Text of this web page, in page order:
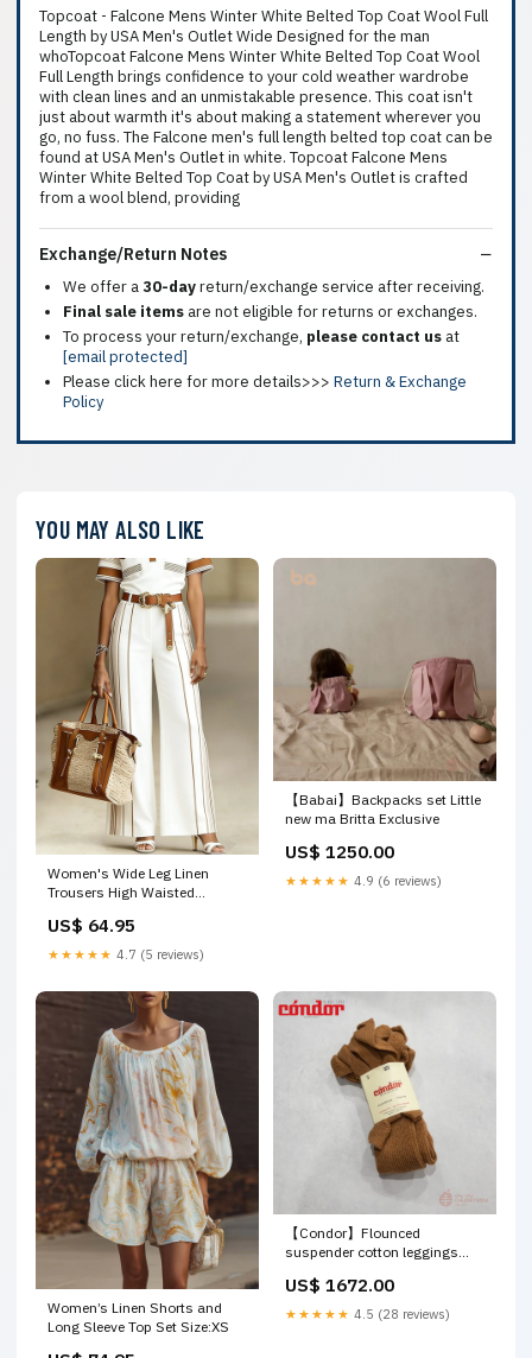
Topcoat - Falcone Mens Winter White Belted Top Coat Wool Full
Length by USA Men's Outlet Wide Designed for the man
whoTopcoat Falcone Mens Winter White Belted Top Coat Wool
Full Length brings confidence to your cold weather wardrobe
with clean lines and an unmistakable presence. This coat isn't
just about warmth it's about making a statement wherever you
go, no fuss. The Falcone men's full length belted top coat can be
found at USA Men's Outlet in white. Topcoat Falcone Mens
Winter White Belted Top Coat by USA Men's Outlet is crafted
from a wool blend, providing
Exchange/Return Notes
We offer a30-dayreturn/exchange service after receiving.
Final sale items are not eligible for returns or exchanges.
To process your return/exchange, please contact us at
[email protected]
Please click here for more details>>> Return & Exchange
Policy
YOU MAY ALSO LIKE
Women's Wide Leg Linen
Trousers High Waisted
US$ 64.95
★★★★★ 4.7 (5 reviews)
【Babai】Backpacks set Little
new ma Britta Exclusive
US$ 1250.00
★★★★★ 4.9 (6 reviews)
Women’s Linen Shorts and
Long Sleeve Top Set Size:XS
【Condor】Flounced
suspender cotton leggings
US$ 1672.00
★★★★★ 4.5 (28 reviews)